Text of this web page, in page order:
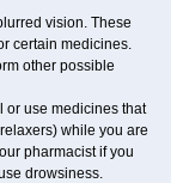
vision. These
certain medicines.
other possible
or use medicines that
while you are
pharmacist if you
drowsiness.